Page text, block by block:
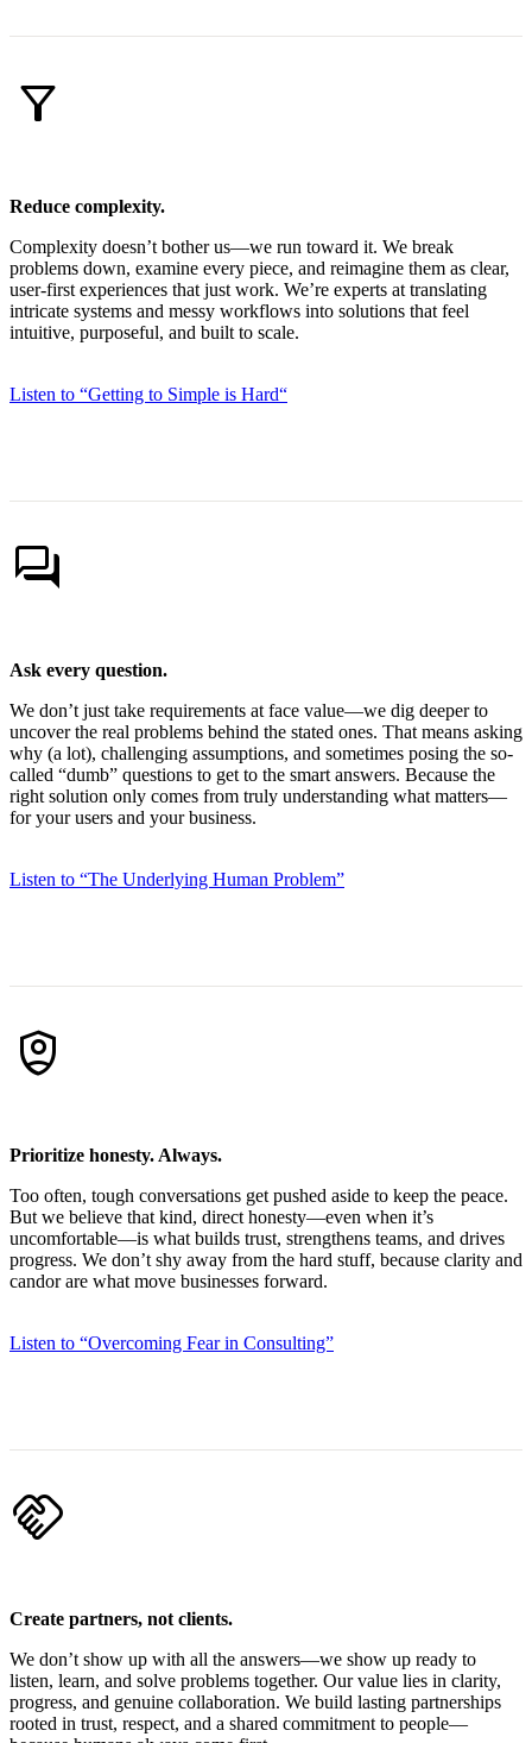
filter_alt
Reduce complexity.
Complexity doesn’t bother us—we run toward it. We break
problems down, examine every piece, and reimagine them as clear,
user-first experiences that just work. We’re experts at translating
intricate systems and messy workflows into solutions that feel
intuitive, purposeful, and built to scale.
Listen to “Getting to Simple is Hard“
forum
Ask every question.
We don’t just take requirements at face value—we dig deeper to
uncover the real problems behind the stated ones. That means asking
why (a lot), challenging assumptions, and sometimes posing the so-
called “dumb” questions to get to the smart answers. Because the
right solution only comes from truly understanding what matters—
for your users and your business.
Listen to “The Underlying Human Problem”
shield_person
Prioritize honesty. Always.
Too often, tough conversations get pushed aside to keep the peace.
But we believe that kind, direct honesty—even when it’s
uncomfortable—is what builds trust, strengthens teams, and drives
progress. We don’t shy away from the hard stuff, because clarity and
candor are what move businesses forward.
Listen to “Overcoming Fear in Consulting”
handshake
Create partners, not clients.
We don’t show up with all the answers—we show up ready to
listen, learn, and solve problems together. Our value lies in clarity,
progress, and genuine collaboration. We build lasting partnerships
rooted in trust, respect, and a shared commitment to people—